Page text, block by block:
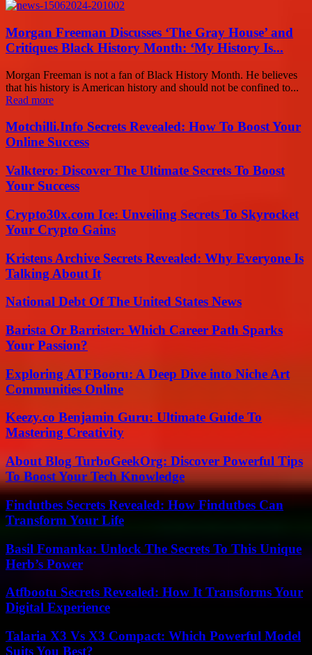
Morgan Freeman Discusses ‘The Gray House’ and
Critiques Black History Month: ‘My History Is...
Morgan Freeman is not a fan of Black History Month. He believes
that his history is American history and should not be confined to...
Read more
Motchilli.Info Secrets Revealed: How To Boost Your
Online Success
Valktero: Discover The Ultimate Secrets To Boost
Your Success
Crypto30x.com Ice: Unveiling Secrets To Skyrocket
Your Crypto Gains
Kristens Archive Secrets Revealed: Why Everyone Is
Talking About It
National Debt Of The United States News
Barista Or Barrister: Which Career Path Sparks
Your Passion?
Exploring ATFBooru: A Deep Dive into Niche Art
Communities Online
Keezy.co Benjamin Guru: Ultimate Guide To
Mastering Creativity
About Blog TurboGeekOrg: Discover Powerful Tips
To Boost Your Tech Knowledge
Findutbes Secrets Revealed: How Findutbes Can
Transform Your Life
Basil Fomanka: Unlock The Secrets To This Unique
Herb’s Power
Atfbootu Secrets Revealed: How It Transforms Your
Digital Experience
Talaria X3 Vs X3 Compact: Which Powerful Model
Suits You Best?